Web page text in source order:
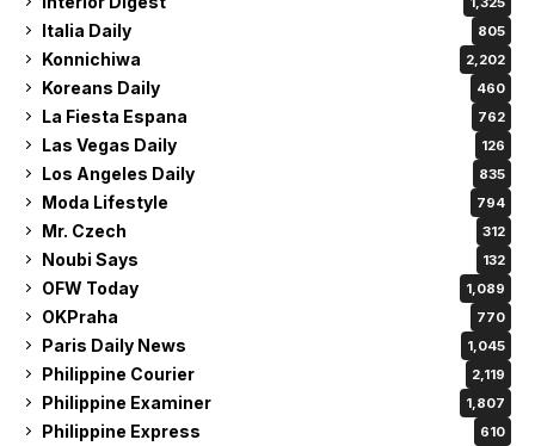
Italia Daily 805
Konnichiwa 2,202
Koreans Daily 460
La Fiesta Espana 762
Las Vegas Daily 126
Los Angeles Daily 835
Moda Lifestyle 794
Mr. Czech 312
Noubi Says 132
OFW Today 1,089
OKPraha 770
Paris Daily News 1,045
Philippine Courier 2,119
Philippine Examiner 1,807
Philippine Express 610